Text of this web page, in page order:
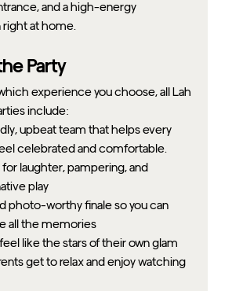
and a high-energy
at home.
Party
experience you choose, all Lah
include:
upbeat team that helps every
celebrated and comfortable.
laughter, pampering, and
play
photo-worthy finale so you can
all the memories
like the stars of their own glam
get to relax and enjoy watching